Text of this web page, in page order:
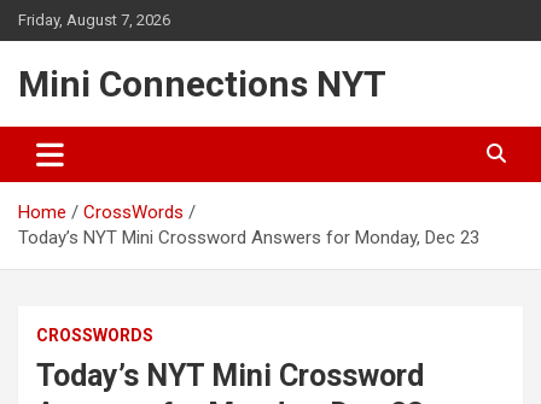
Skip
to
Friday, August 7, 2026
Mini Connections NYT
Home
CrossWords
Today’s NYT Mini Crossword Answers for Monday, Dec 23
CROSSWORDS
Today’s NYT Mini Crossword